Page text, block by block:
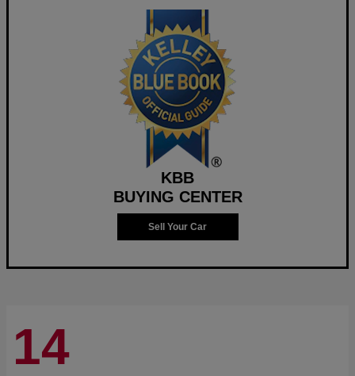
KBB
BUYING CENTER
Sell Your Car
14